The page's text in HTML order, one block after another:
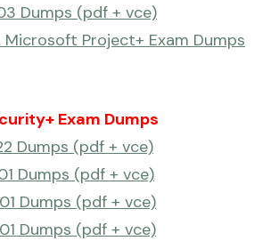
Dumps (pdf + vce)
Microsoft Project+ Exam Dumps
Exam Dumps
Dumps (pdf + vce)
Dumps (pdf + vce)
Dumps (pdf + vce)
Dumps (pdf + vce)